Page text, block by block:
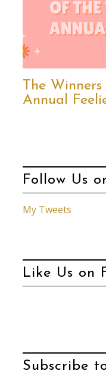
The
Annual
Follow Us
My Tweets
Like Us on
Subscribe